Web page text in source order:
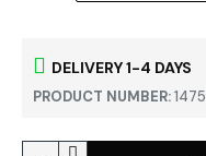
DELIVERY 1-4 DAYS
PRODUCT NUMBER:1475